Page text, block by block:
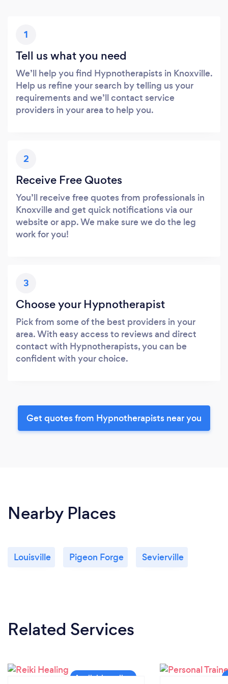
1
Tell us what you need
We’ll help you find Hypnotherapists in Knoxville.
Help us refine your search by telling us your
requirements and we’ll contact service
providers in your area to help you.
2
Receive Free Quotes
You’ll receive free quotes from professionals in
Knoxville and get quick notifications via our
website or app. We make sure we do the leg
work for you!
3
Choose your Hypnotherapist
Pick from some of the best providers in your
area. With easy access to reviews and direct
contact with Hypnotherapists, you can be
confident with your choice.
Get quotes from Hypnotherapists near you
Nearby Places
Louisville Pigeon Forge Sevierville
Related Services